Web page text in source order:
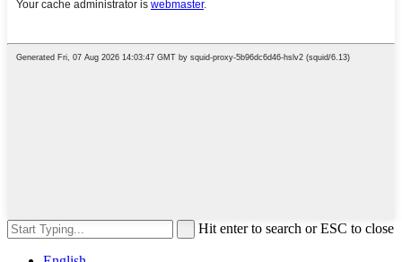
Hit enter to search or ESC to close